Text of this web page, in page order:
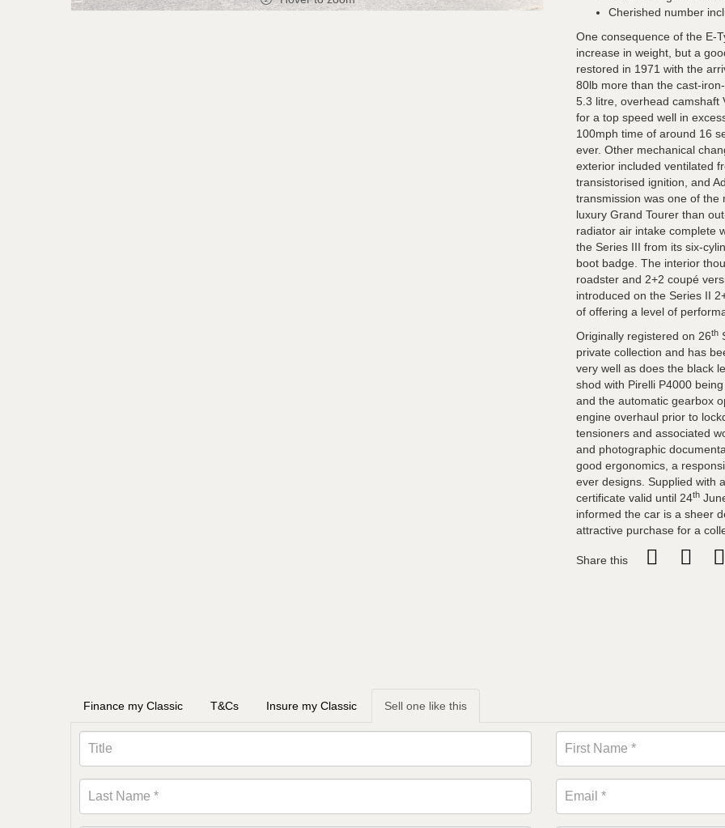
Cherished number
One consequence of the E-
increase in weight, but a
restored in 1971 with the
80lb more than the cast-
5.3 litre, overhead camshaft
for a top speed well in
100mph time of around 16
ever. Other mechanical
exterior included ventilated
transistorised ignition, and
transmission was one of
luxury Grand Tourer than
radiator air intake complete
the Series III from its six-
boot badge. The interior
roadster and 2+2 coupé
introduced on the Series II
of offering a level of
Originally registered on 26th
private collection and has
very well as does the black
shod with Pirelli P4000
and the automatic gearbox
engine overhaul prior to
tensioners and associated
and photographic
good ergonomics, a
ever designs. Supplied with
certificate valid until 24th
informed the car is a sheer
attractive purchase for a
Share this
Finance my Classic T&Cs Insure my Classic Sell one like this